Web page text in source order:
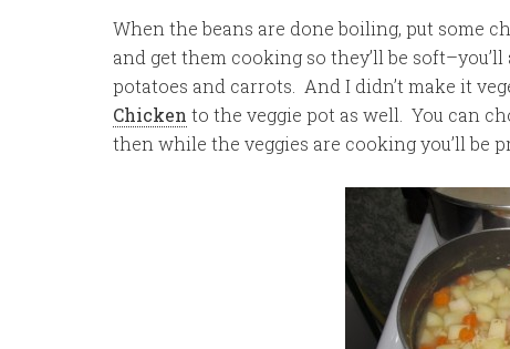
When the beans are done boiling, put some
and get them cooking so they’ll be
potatoes and carrots. And I didn’t make it
Chicken to the veggie pot as well. You can
then while the veggies are cooking you’ll be